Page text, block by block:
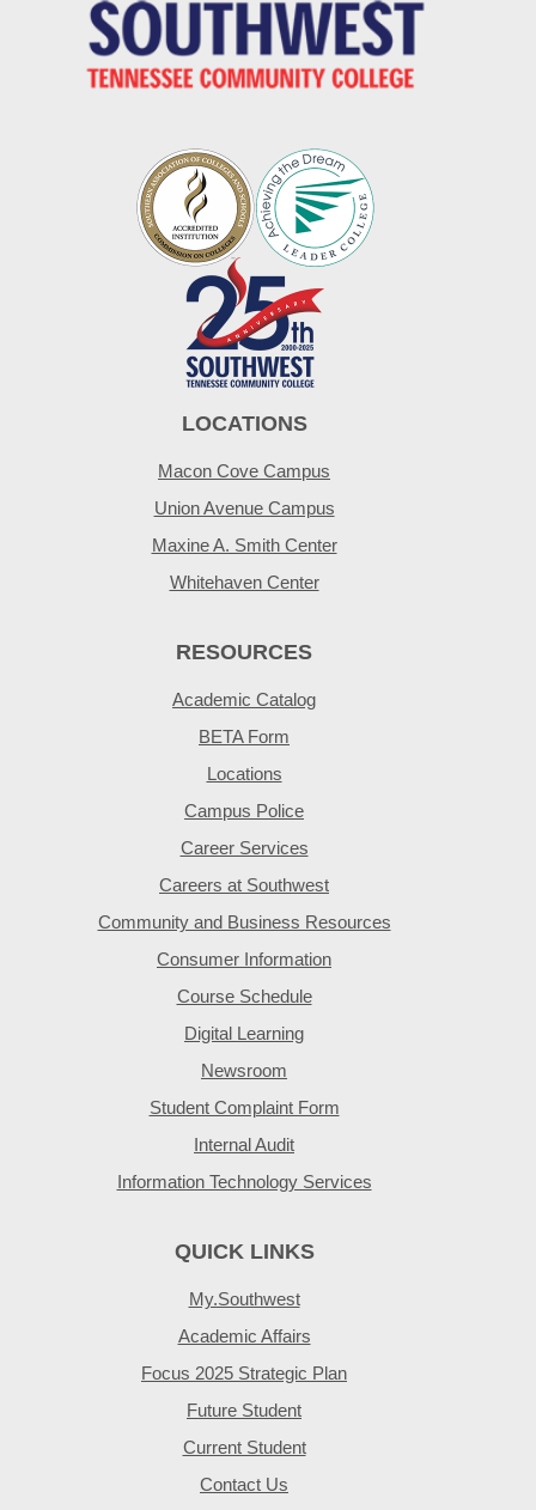
LOCATIONS
Macon Cove Campus
Union Avenue Campus
Maxine A. Smith Center
Whitehaven Center
RESOURCES
Academic Catalog
BETA Form
Locations
Campus Police
Career Services
Careers at Southwest
Community and Business Resources
Consumer Information
Course Schedule
Digital Learning
Newsroom
Student Complaint Form
Internal Audit
Information Technology Services
QUICK LINKS
My.Southwest
Academic Affairs
Focus 2025 Strategic Plan
Future Student
Current Student
Contact Us